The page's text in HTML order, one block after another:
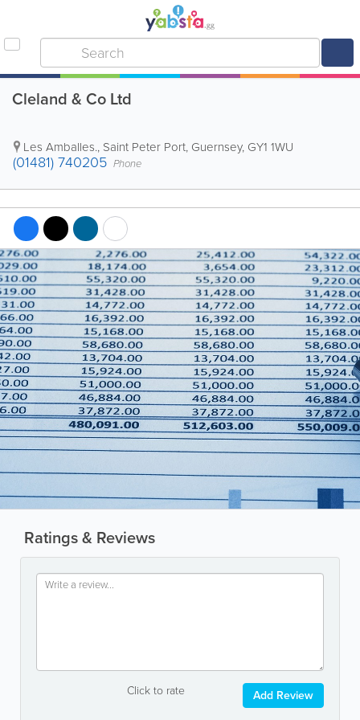
Cleland & Co Ltd
Les Amballes., Saint Peter Port, Guernsey, GY1 1WU
(01481) 740205 Phone
Ratings & Reviews
Click to rate Add Review